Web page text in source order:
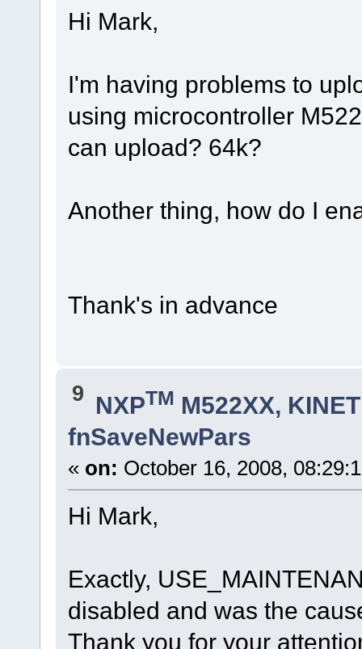
Hi Mark,
I'm having problems to
using microcontroller
can upload? 64k?
Another thing, how do I
Thank's in advance
9 NXPTM M522XX,
fnSaveNewPars
« on: October 16, 2008,
Hi Mark,
Exactly,
disabled and was the
Thank you for your